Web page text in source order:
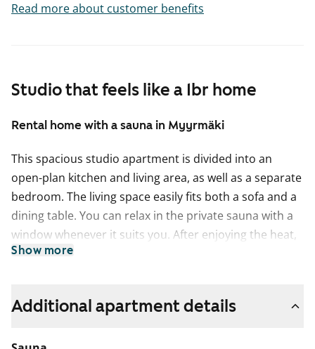
Studio that feels like a 1br home
Rental home with a sauna in Myyrmäki
This spacious studio apartment is divided into an
open-plan kitchen and living area, as well as a separate
bedroom. The living space easily fits both a sofa and a
dining table. You can relax in the private sauna with a
window whenever it suits you. After enjoying the heat,
it is lovely to cool off on your own balcony.
The kitchen is equipped with a freezer-refridgerator
dishwasher.
Show more
Read more about customer benefits
Additional apartment details